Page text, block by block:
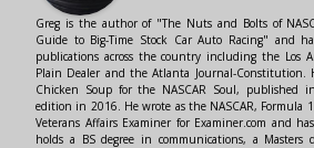
Greg is the author of "The Nuts and Bolts of
Guide to Big-Time Stock Car Auto Racing" and
publications across the country including the Los
Plain Dealer and the Atlanta Journal-Constitution.
Chicken Soup for the NASCAR Soul, published
edition in 2016. He wrote as the NASCAR, Formula
Veterans Affairs Examiner for Examiner.com and
holds a BS degree in communications, a Masters